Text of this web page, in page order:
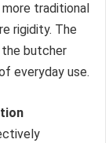
traditional
rigidity. The
butcher
everyday use.